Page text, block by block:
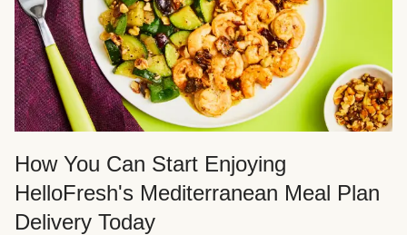
How You Can Start Enjoying
HelloFresh's Mediterranean Meal Plan
Delivery Today